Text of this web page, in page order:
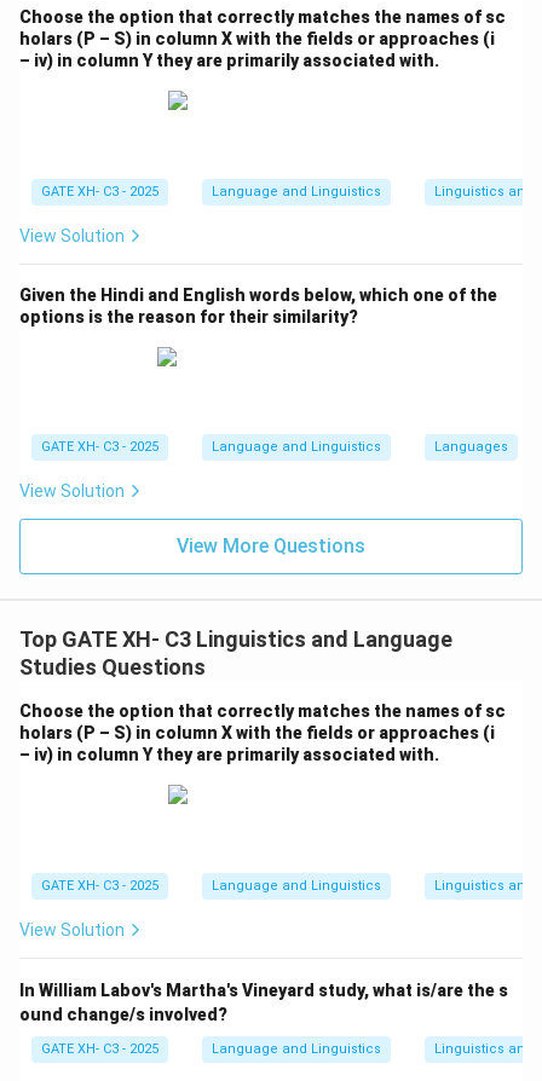
Choose the option that correctly matches the names of sc
holars (P – S) in column X with the fields or approaches (i
– iv) in column Y they are primarily associated with.
GATE XH- C3 - 2025 Language and Linguistics Linguistics and
View Solution
Given the Hindi and English words below, which one of the
options is the reason for their similarity?
GATE XH- C3 - 2025 Language and Linguistics Languages
View Solution
View More Questions
Top GATE XH- C3 Linguistics and Language
Studies Questions
Choose the option that correctly matches the names of sc
holars (P – S) in column X with the fields or approaches (i
– iv) in column Y they are primarily associated with.
GATE XH- C3 - 2025 Language and Linguistics Linguistics and
View Solution
In William Labov's Martha's Vineyard study, what is/are the s
ound change/s involved?
GATE XH- C3 - 2025 Language and Linguistics Linguistics and